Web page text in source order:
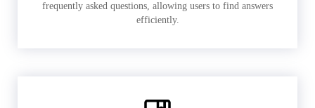
frequently asked questions, allowing users to find answers
efficiently.